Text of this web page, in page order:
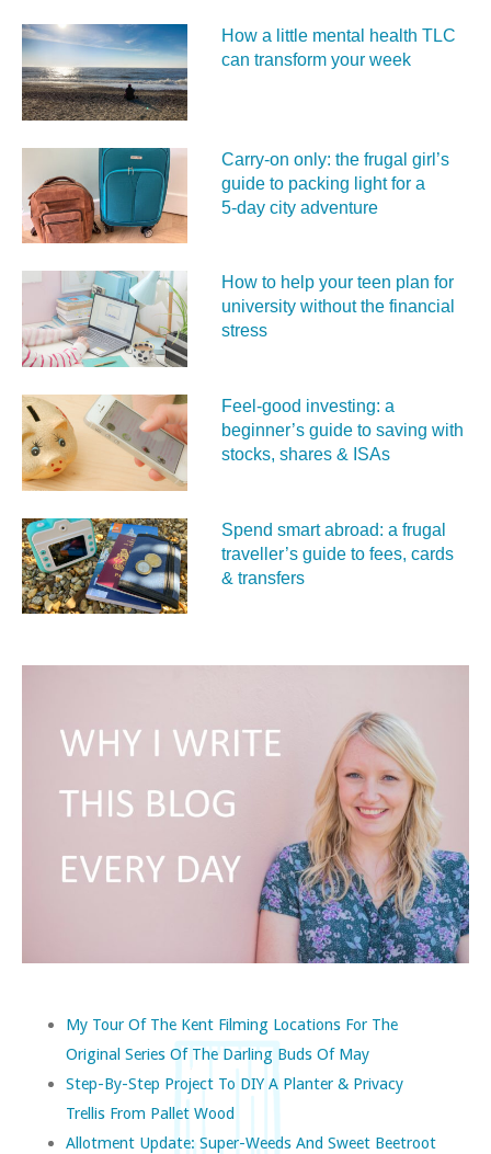
How a little mental health TLC
can transform your week
Carry‑on only: the frugal girl’s
guide to packing light for a
5‑day city adventure
How to help your teen plan for
university without the financial
stress
Feel‑good investing: a
beginner’s guide to saving with
stocks, shares & ISAs
Spend smart abroad: a frugal
traveller’s guide to fees, cards
& transfers
My Tour Of The Kent Filming Locations For The
Original Series Of The Darling Buds Of May
Step-By-Step Project To DIY A Planter & Privacy
Trellis From Pallet Wood
Allotment Update: Super-Weeds And Sweet Beetroot